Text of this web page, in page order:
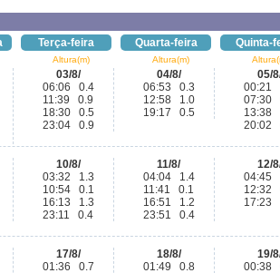
Terça-feira Quarta-feira Quinta-
Altura(m) Altura(m)
03/8/
06:06 0.4
11:39 0.9
18:30 0.5
23:04 0.9
04/8/
06:53 0.3
12:58 1.0
19:17 0.5
05/
00:21
07:30
13:38
20:02
10/8/
03:32 1.3
10:54 0.1
16:13 1.3
23:11 0.4
11/8/
04:04 1.4
11:41 0.1
16:51 1.2
23:51 0.4
12/
04:45
12:32
17:23
17/8/
01:36 0.7
18/8/
01:49 0.8
19/
00:38